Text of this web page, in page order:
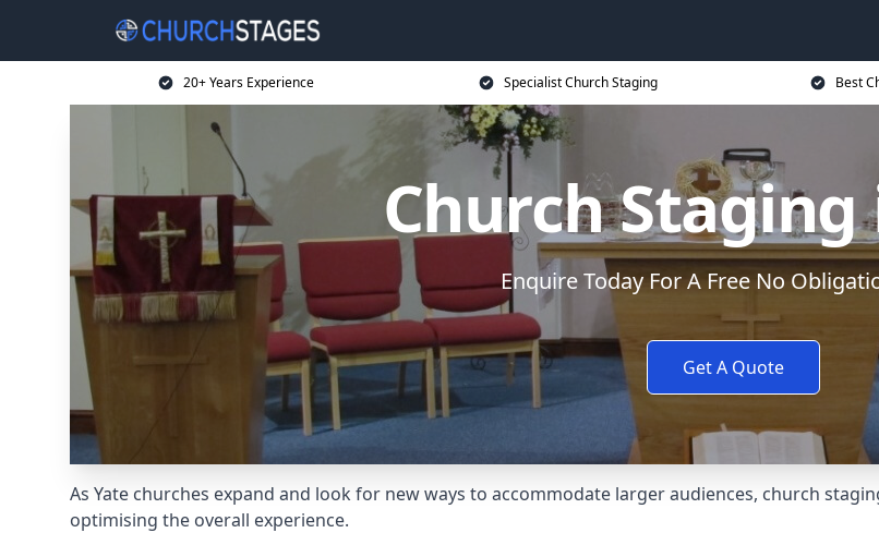
20+ Years Experience Specialist Church Staging Best
Church Staging
Enquire Today For A Free No
Get A Quote
As Yate churches expand and look for new ways to accommodate larger audiences, church
optimising the overall experience.